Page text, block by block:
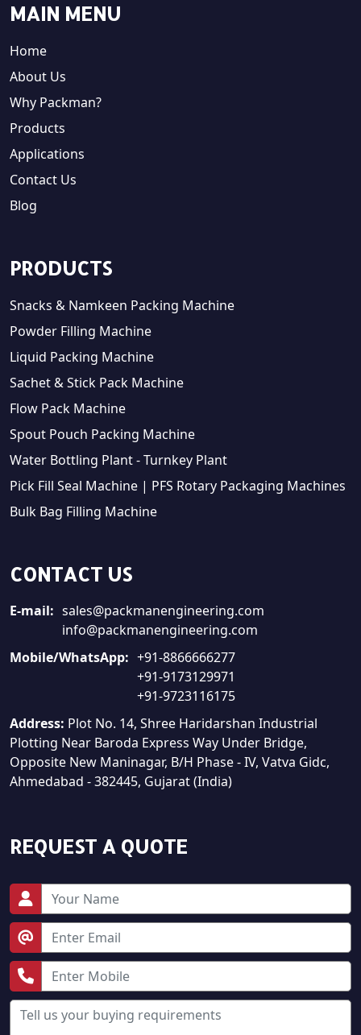
MAIN MENU
Home
About Us
Why Packman?
Products
Applications
Contact Us
Blog
PRODUCTS
Snacks & Namkeen Packing Machine
Powder Filling Machine
Liquid Packing Machine
Sachet & Stick Pack Machine
Flow Pack Machine
Spout Pouch Packing Machine
Water Bottling Plant - Turnkey Plant
Pick Fill Seal Machine | PFS Rotary Packaging Machines
Bulk Bag Filling Machine
CONTACT US
E-mail: sales@packmanengineering.com
info@packmanengineering.com
Mobile/WhatsApp: +91-8866666277
+91-9173129971
+91-9723116175
Address: Plot No. 14, Shree Haridarshan Industrial
Plotting Near Baroda Express Way Under Bridge,
Opposite New Maninagar, B/H Phase - IV, Vatva Gidc,
Ahmedabad - 382445, Gujarat (India)
REQUEST A QUOTE